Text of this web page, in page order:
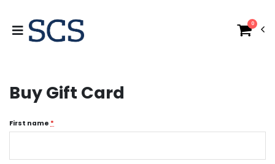
0
Buy Gift Card
First name *